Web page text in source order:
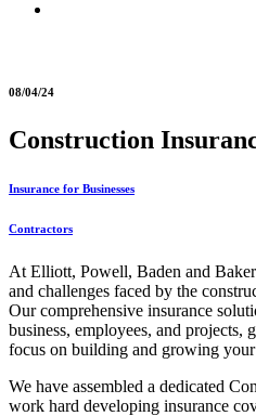
08/04/24
Construction
Insurance for Businesses
Contractors
At Elliott, Powell, Baden and
and challenges faced by the
Our comprehensive insurance
business, employees, and projects,
focus on building and growing your
We have assembled a dedicated
work hard developing insurance